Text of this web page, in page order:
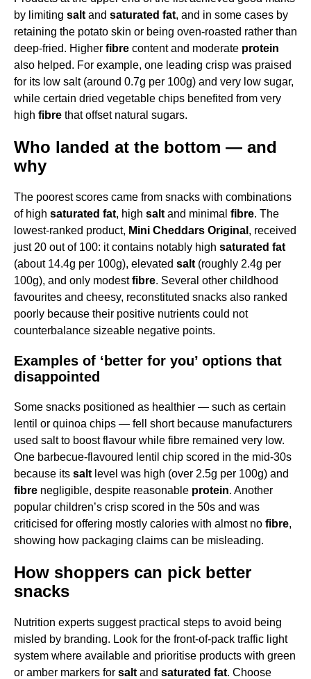
by limiting salt and saturated fat, and in some cases by
retaining the potato skin or being oven-roasted rather than
deep-fried. Higher fibre content and moderate protein
also helped. For example, one leading crisp was praised
for its low salt (around 0.7g per 100g) and very low sugar,
while certain dried vegetable chips benefited from very
high fibre that offset natural sugars.
Who landed at the bottom — and
why
The poorest scores came from snacks with combinations
of high saturated fat, high salt and minimal fibre. The
lowest-ranked product, Mini Cheddars Original , received
just 20 out of 100: it contains notably high saturated fat
(about 14.4g per 100g), elevated salt (roughly 2.4g per
100g), and only modestfibre. Several other childhood
favourites and cheesy, reconstituted snacks also ranked
poorly because their positive nutrients could not
counterbalance sizeable negative points.
Examples of ‘better for you’ options that
disappointed
Some snacks positioned as healthier — such as certain
lentil or quinoa chips — fell short because manufacturers
used salt to boost flavour while fibre remained very low.
One barbecue-flavoured lentil chip scored in the mid-30s
because its salt level was high (over 2.5g per 100g) and
fibre negligible, despite reasonable protein. Another
popular children’s crisp scored in the 50s and was
criticised for offering mostly calories with almost no fibre,
showing how packaging claims can be misleading.
How shoppers can pick better
snacks
Nutrition experts suggest practical steps to avoid being
misled by branding. Look for the front-of-pack traffic light
system where available and prioritise products with green
or amber markers for salt and saturated fat. Choose